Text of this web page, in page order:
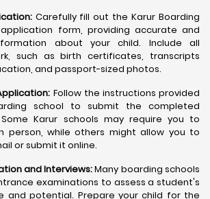
Carefully fill out the Karur Boarding
application form, providing accurate and
about your child. Include all
such as birth certificates, transcripts
and passport-sized photos.
Follow the instructions provided
school to submit the completed
Karur schools may require you to
person, while others might allow you to
or submit it online.
and Interviews:Many boarding schools
examinations to assess a student's
and potential. Prepare your child for the